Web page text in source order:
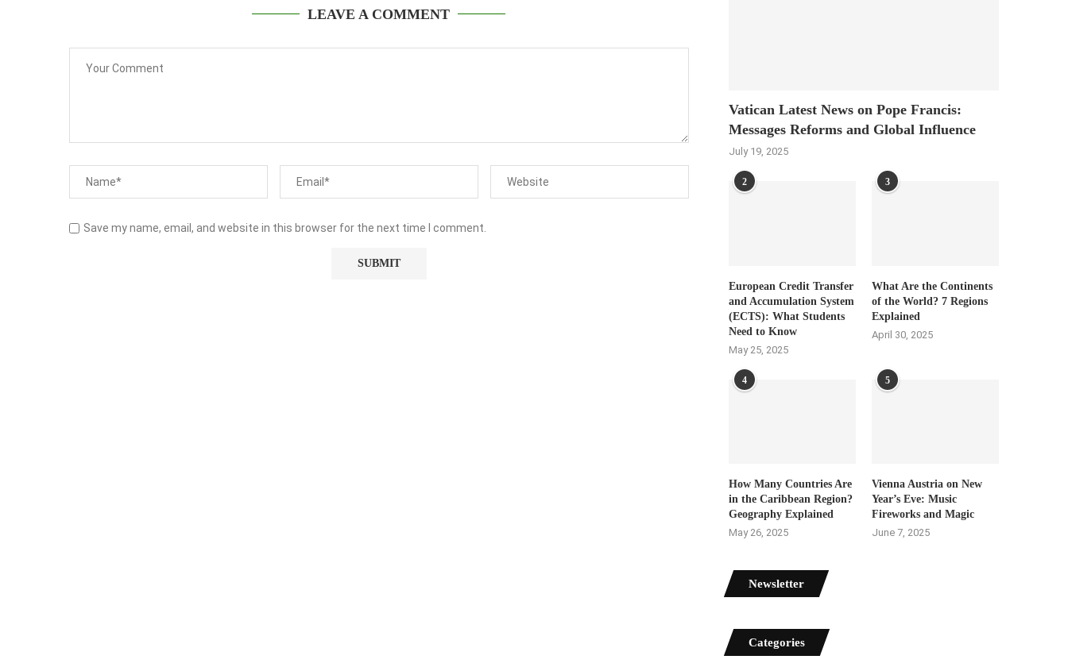
LEAVE A COMMENT
Save my name, email, and website in this browser for the next time I comment.
Vatican Latest News on Pope Francis:
Messages Reforms and Global Influence
July 19, 2025
2
European Credit Transfer
and Accumulation System
(ECTS): What Students
Need to Know
May 25, 2025
3
What Are the Continents
of the World? 7 Regions
Explained
April 30, 2025
4
How Many Countries Are
in the Caribbean Region?
Geography Explained
May 26, 2025
5
Vienna Austria on New
Year’s Eve: Music
Fireworks and Magic
June 7, 2025
Newsletter
Categories